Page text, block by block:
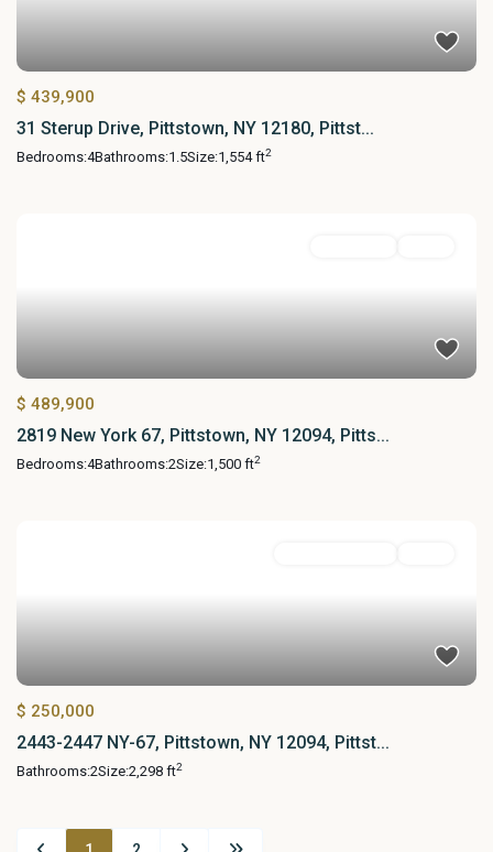
$ 439,900
31 Sterup Drive, Pittstown, NY 12180, Pittst...
Bedrooms:4Bathrooms:1.5Size:1,554 ft2
$ 489,900
2819 New York 67, Pittstown, NY 12094, Pitts...
Bedrooms:4Bathrooms:2Size:1,500 ft2
$ 250,000
2443-2447 NY-67, Pittstown, NY 12094, Pittst...
Bathrooms:2Size:2,298 ft2